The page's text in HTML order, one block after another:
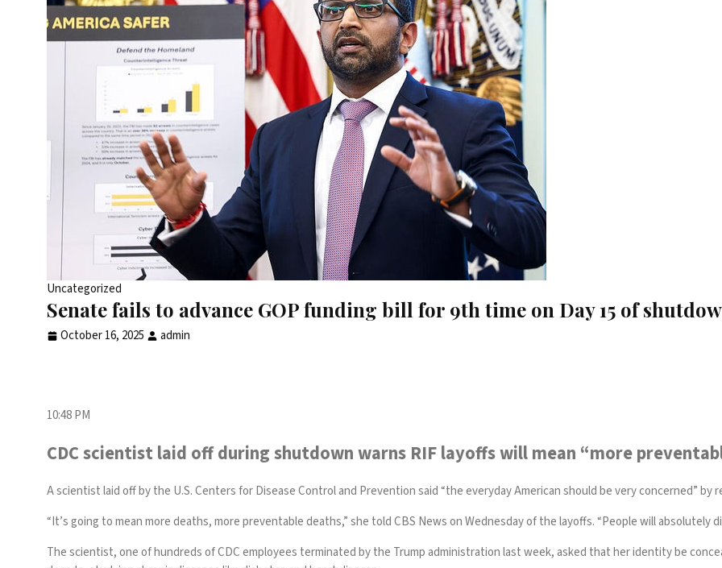
Uncategorized
Senate fails to advance GOP funding bill for 9th time on Day 15 of
October 16, 2025 admin
10:48 PM
CDC scientist laid off during shutdown warns RIF layoffs will mean “more
A scientist laid off bythe U.S. Centers for Disease Control and Preventionsaid “the everyday American should be very concerned”
“It’s going to mean more deaths, more preventable deaths,” she told CBS News on Wednesday of the layoffs. “People will absolutely
The scientist, one of hundreds of CDC employees terminated by the Trump administration last week, asked that her identity be